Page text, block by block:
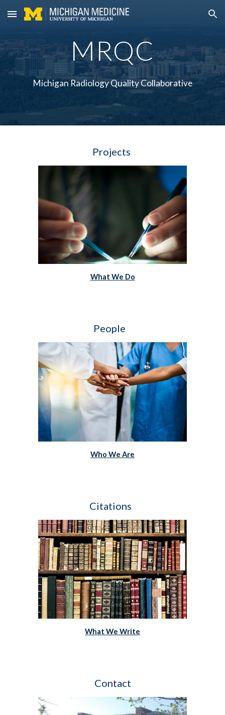
Skip to main content Skip to navigation
MRQC
Michigan Radiology Quality Collaborative
Projects
What We Do
People
Who We Are
Citations
What We Write
Contact